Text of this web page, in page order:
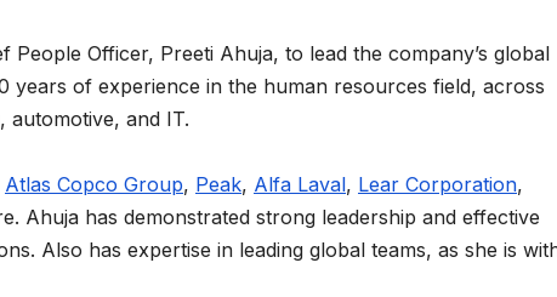
People Officer, Preeti Ahuja, to lead the company’s global
years of experience in the human resources field, across
automotive, and IT.
Atlas Copco Group, Peak, Alfa Laval, Lear Corporation,
Ahuja has demonstrated strong leadership and effective
Also has expertise in leading global teams, as she is